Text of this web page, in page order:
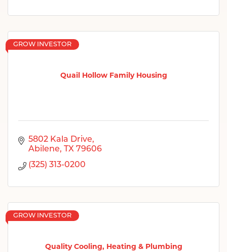
Quail Hollow Family Housing
GROW INVESTOR
5802 Kala Drive
Abilene
TX 79606
(325) 313-0200
Quality Cooling, Heating & Plumbing
GROW INVESTOR